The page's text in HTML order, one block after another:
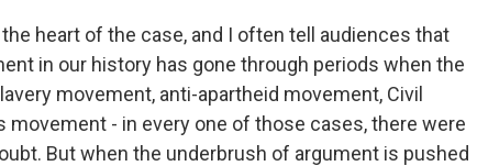
heart of the case, and I often tell audiences that
in our history has gone through periods when the
movement, anti-apartheid movement, Civil
movement - in every one of those cases, there were
But when the underbrush of argument is pushed